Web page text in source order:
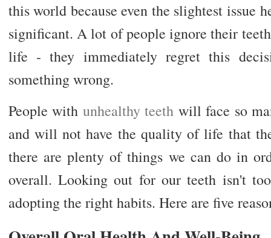
this world because even the slightest issue
significant. A lot of people ignore their
life - they immediately regret this
something wrong.
People with unhealthy teeth will face so
and will not have the quality of life that
there are plenty of things we can do in
overall. Looking out for our teeth isn't
adopting the right habits. Here are five